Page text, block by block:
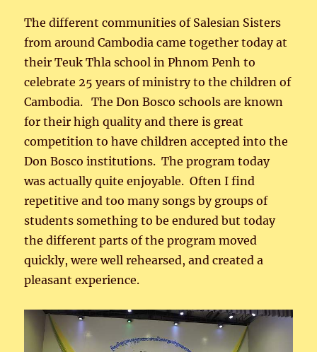
The different communities of Salesian Sisters
from around Cambodia came together today at
their Teuk Thla school in Phnom Penh to
celebrate 25 years of ministry to the children of
Cambodia. The Don Bosco schools are known
for their high quality and there is great
competition to have children accepted into the
Don Bosco institutions. The program today
was actually quite enjoyable. Often I find
repetitive and too many songs by groups of
students something to be endured but today
the different parts of the program moved
quickly, were well rehearsed, and created a
pleasant experience.